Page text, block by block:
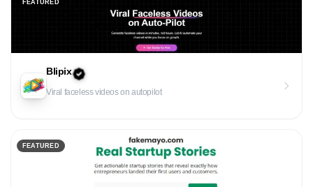
FEATURED
Blipix
Viral faceless videos on autopilot
FEATURED